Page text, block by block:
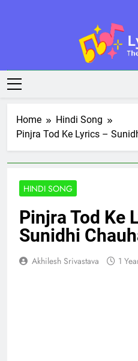
The World Of
Home
Hindi Song
Pinjra Tod Ke Lyrics –
HINDI SONG
Pinjra Tod Ke
Sunidhi
Akhilesh Srivastava 1